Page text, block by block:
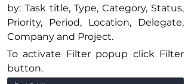
by: Task title, Type, Category, Status,
Priority, Period, Location, Delegate,
Company and Project.
To activate Filter popup click Filter
button.